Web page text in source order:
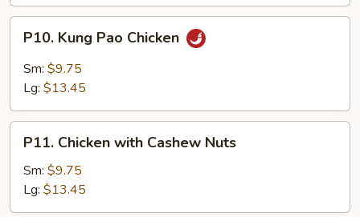
Kung
Pao
Chicken
P10. Kung Pao Chicken
Sm: $9.75
Lg: $13.45
Chicken
with
Cashew
Nuts
P11. Chicken with Cashew Nuts
Sm: $9.75
Lg: $13.45